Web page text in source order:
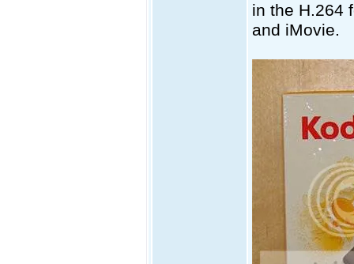
in the H.264
and iMovie.